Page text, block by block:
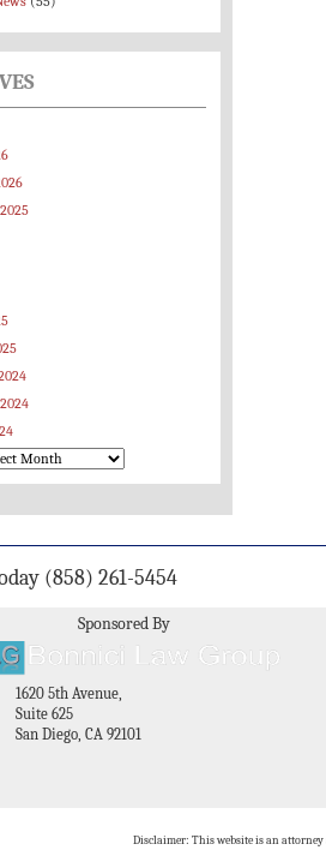
(858) 261-5454
Sponsored By
1620 5th Avenue,
Suite 625
San Diego, CA 92101
Disclaimer: This website is an